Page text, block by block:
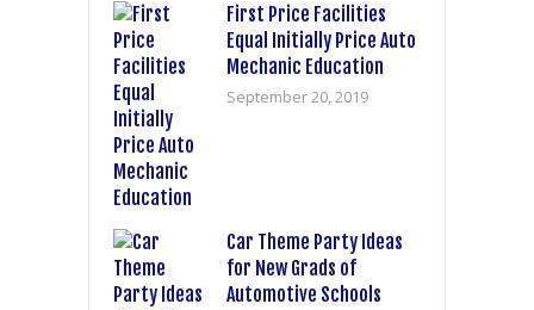
First Price Facilities
Equal Initially Price Auto
Mechanic Education
September 20, 2019
Car Theme Party Ideas
for New Grads of
Automotive Schools